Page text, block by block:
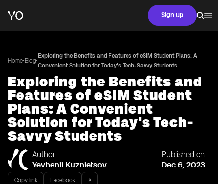
Sign up
Home•Blog•
Exploring the Benefits and Features of eSIM Student Plans: A
Convenient Solution for Today's Tech-Savvy Students
Exploring the Benefits and
Features of eSIM Student
Plans: A Convenient
Solution for Today's Tech-
Savvy Students
Author
Yevhenii Kuznietsov
Published on
Dec 6, 2023
Copy link Facebook X